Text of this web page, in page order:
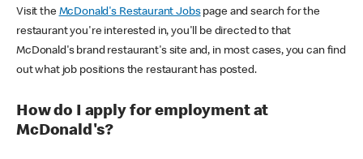
Visit the McDonald's Restaurant Jobspage and search for the
restaurant you're interested in, you'll be directed to that
McDonald's brand restaurant's site and, in most cases, you can find
out what job positions the restaurant has posted.
How do I apply for employment at
McDonald's?